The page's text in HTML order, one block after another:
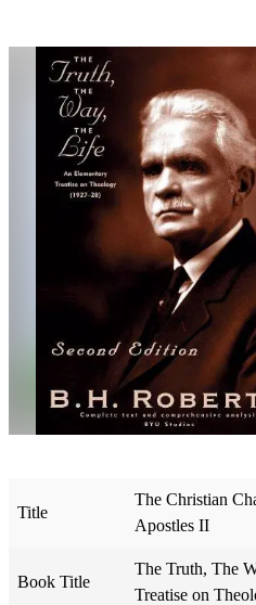
Title
The Christian
Apostles II
Book Title
The Truth, The
Treatise on